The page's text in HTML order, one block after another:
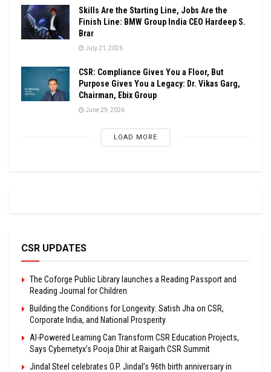
Skills Are the Starting Line, Jobs Are the
Finish Line: BMW Group India CEO Hardeep S.
Brar
July 21, 2026
CSR: Compliance Gives You a Floor, But
Purpose Gives You a Legacy: Dr. Vikas Garg,
Chairman, Ebix Group
June 29, 2026
LOAD MORE
CSR UPDATES
The Coforge Public Library launches a Reading Passport and
Reading Journal for Children
Building the Conditions for Longevity: Satish Jha on CSR,
Corporate India, and National Prosperity
AI-Powered Learning Can Transform CSR Education Projects,
Says Cybernetyx’s Pooja Dhir at Raigarh CSR Summit
Jindal Steel celebrates O.P. Jindal’s 96th birth anniversary in